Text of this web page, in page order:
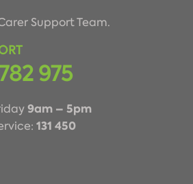
Support Team.
975
9am – 5pm
131 450